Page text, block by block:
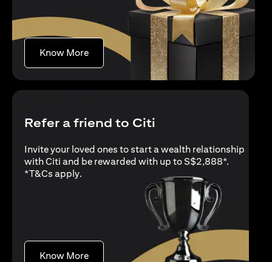
Know More(opens in a new tab)
Refer a friend to Citi
Invite your loved ones to start a wealth relationship
with Citi and be rewarded with up to S$2,888*.
*T&Cs apply(opens in a new tab)
.
Know More(opens in a new tab)